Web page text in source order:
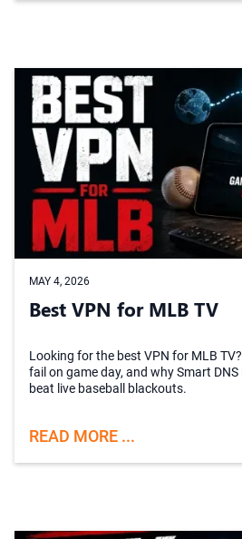
MAY 4, 2026
Best VPN for MLB TV
Looking for the best VPN for MLB
fail on game day, and why Smart
beat live baseball blackouts.
READ MORE ...